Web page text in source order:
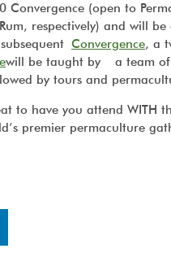
(open to
respectively) and will be
Convergence, a
will be taught by a team of
by tours and
to have you attend WITH
premier permaculture